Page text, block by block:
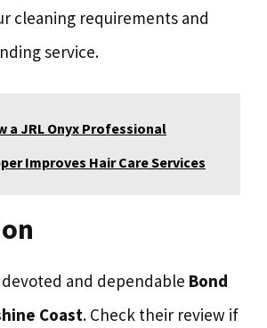
cleaning requirements and
service.
a JRL Onyx Professional
Improves Hair Care Services
and dependable Bond
Coast. Check their review if